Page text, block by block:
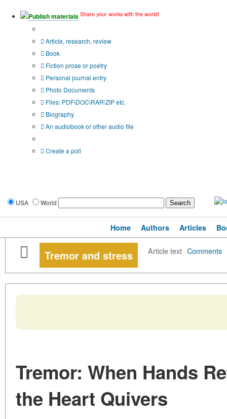
Publish materials Share your works with the world!
Article, research, review
Book
Fiction prose or poetry
Personal journal entry
Photo Documents
Files: PDF\DOC\RAR\ZIP etc.
Biography
An audiobook or other audio file
Create a poll
USA World
Home Authors Articles
Tremor and stress Article text·Comments
Tremor: When Hands
the Heart Quivers